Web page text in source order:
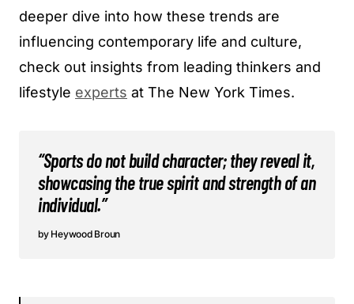
deeper dive into how these trends are
influencing contemporary life and culture,
check out insights from leading thinkers and
lifestyle experts at The New York Times.
“Sports do not build character; they reveal it,
showcasing the true spirit and strength of an
individual.”
Heywood Broun